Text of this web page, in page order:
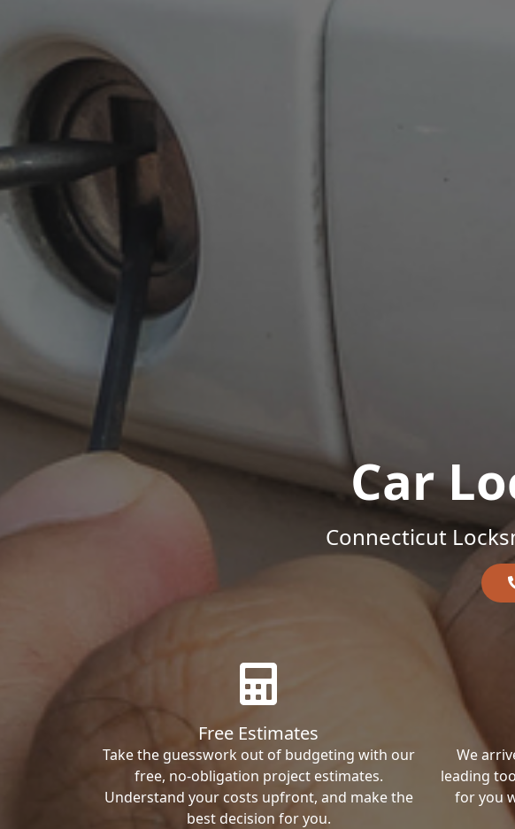
Car
Connecticut
Free Estimates
Take the guesswork out of budgeting with our
free, no-obligation project estimates.
Understand your costs upfront, and make the
best decision for you.
We
leading
for you